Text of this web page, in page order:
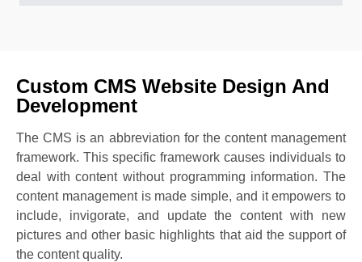
Custom CMS Website Design And
Development
The CMS is an abbreviation for the content management
framework. This specific framework causes individuals to
deal with content without programming information. The
content management is made simple, and it empowers to
include, invigorate, and update the content with new
pictures and other basic highlights that aid the support of
the content quality.